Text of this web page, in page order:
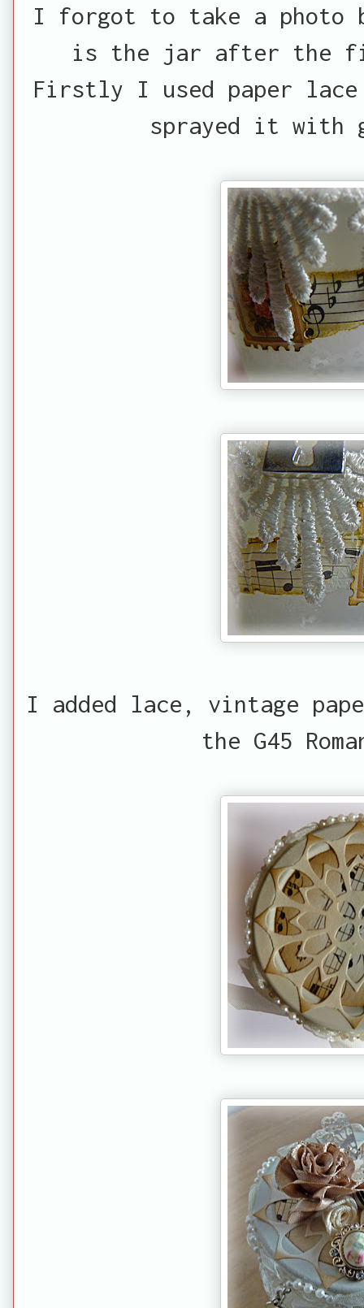
I forgot to take a photo
is the jar after the
Firstly I used paper lace
sprayed it
I added lace, vintage
the G45